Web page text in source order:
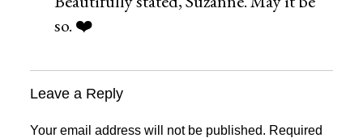
so. ❤️
Leave a Reply
Your email address will not be published. Required